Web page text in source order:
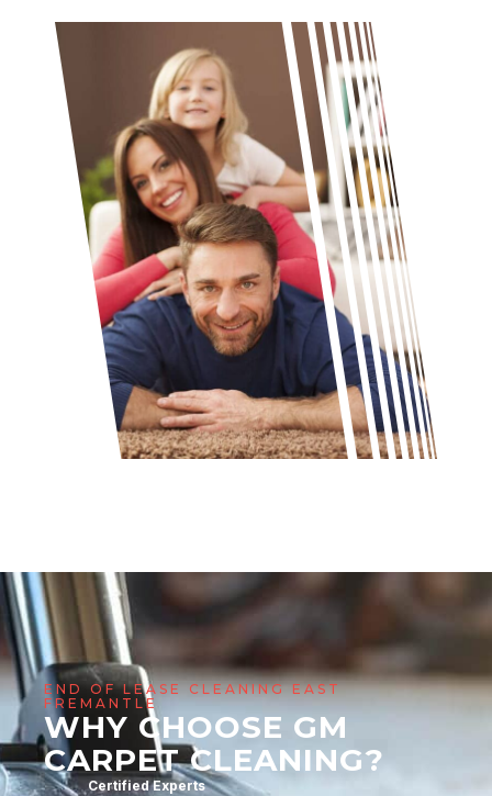
END OF LEASE CLEANING EAST
FREMANTLE
WHY CHOOSE GM
CARPET CLEANING?
Certified Experts